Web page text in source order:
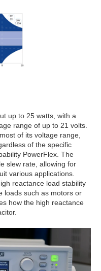
up to 25 watts, with a
range of up to 21 volts.
of its voltage range,
of the specific
PowerFlex. The
slew rate, allowing for
various applications.
reactance load stability
loads such as motors or
how the high reactance